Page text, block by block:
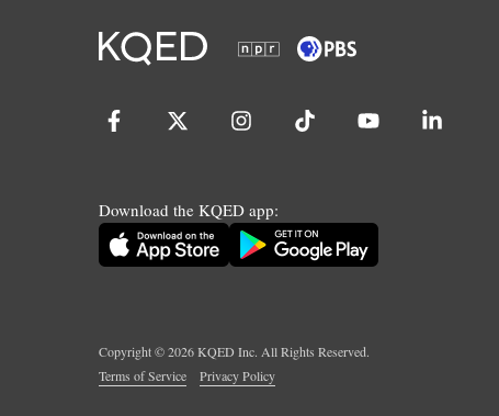
Download the KQED app:
Copyright ©2026KQED Inc. All Rights Reserved.
Terms of Service
Privacy Policy